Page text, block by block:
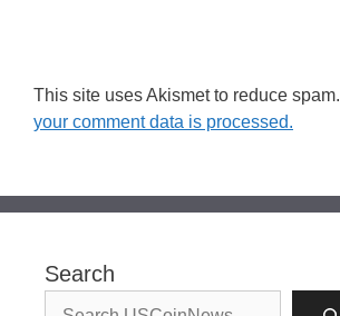
This site uses Akismet to reduce spam.
your comment data is processed.
Search